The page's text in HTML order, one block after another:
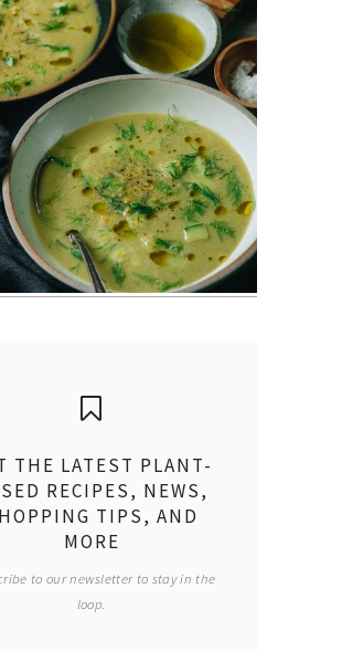
THE LATEST PLANT-
RECIPES, NEWS,
TIPS, AND
MORE
to our newsletter to stay in the
loop.